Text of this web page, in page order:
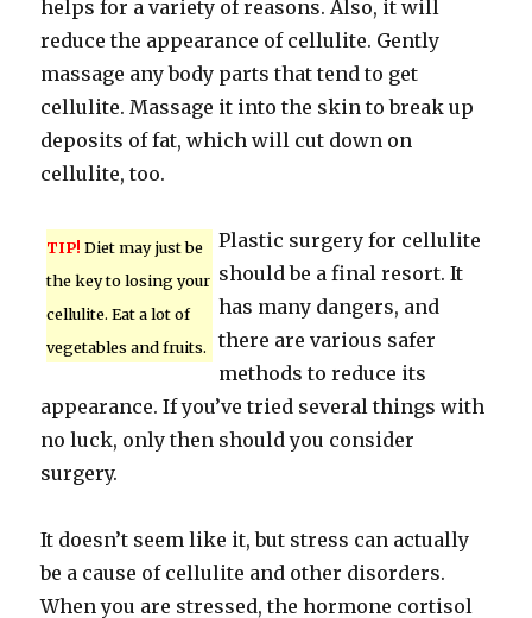
helps for a variety of reasons. Also, it will
reduce the appearance of cellulite. Gently
massage any body parts that tend to get
cellulite. Massage it into the skin to break up
deposits of fat, which will cut down on
cellulite, too.
TIP! Diet may just be
the key to losing your
cellulite. Eat a lot of
vegetables and fruits.
Plastic surgery for cellulite
should be a final resort. It
has many dangers, and
there are various safer
methods to reduce its
appearance. If you’ve tried several things with
no luck, only then should you consider
surgery.
It doesn’t seem like it, but stress can actually
be a cause of cellulite and other disorders.
When you are stressed, the hormone cortisol